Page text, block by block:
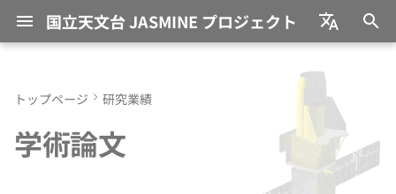
国立天文台 JASMINE プロジェクト
English
初
は？
JASMINE Consortium
2025 年度
す、 太陽系「大移動」の道
のり
NAOJ プロジェクト研究員
過去の研究テーマ
これまでの採択課題
トップページ 研究業績
学術論文